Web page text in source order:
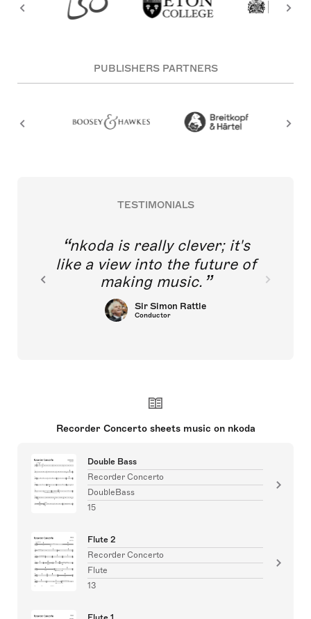
PUBLISHERS PARTNERS
TESTIMONIALS
nkoda is really clever; it's
like a view into the future of
making music.
Sir Simon Rattle
Conductor
Recorder Concerto sheets music on nkoda
Double Bass
Recorder Concerto
DoubleBass
15
Flute 2
Recorder Concerto
Flute
13